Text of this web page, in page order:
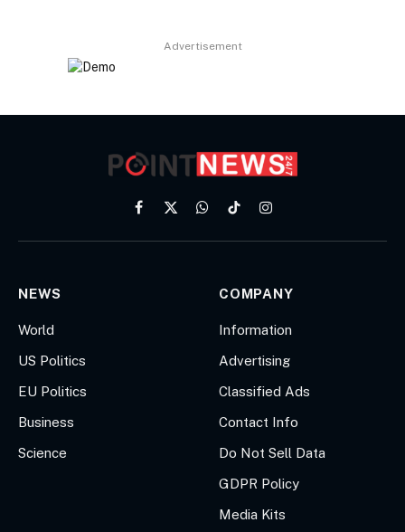
Advertisement
Facebook
X
WhatsApp
TikTokInstagram
NEWS
World
US Politics
EU Politics
Business
Science
COMPANY
Information
Advertising
Classified Ads
Contact Info
Do Not Sell Data
GDPR Policy
Media Kits